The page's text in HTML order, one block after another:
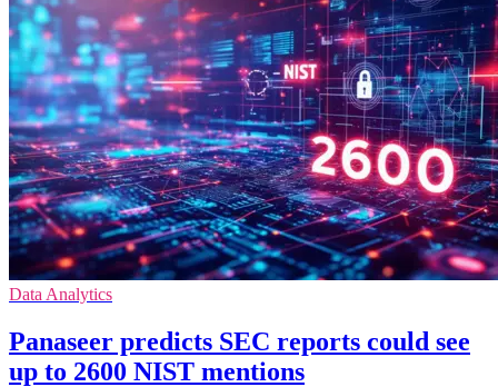
Data Analytics
Panaseer predicts SEC reports could see
up to 2600 NIST mentions